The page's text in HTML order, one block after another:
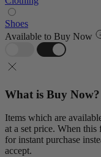
Shoes
Available to Buy Now
What is Buy Now?
Items which are
at a set price. When
for instant purchase
accept.